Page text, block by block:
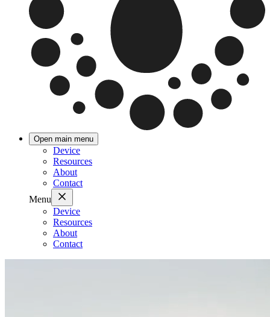
Open main menu
Device
Resources
About
Contact
Menu
Device
Resources
About
Contact